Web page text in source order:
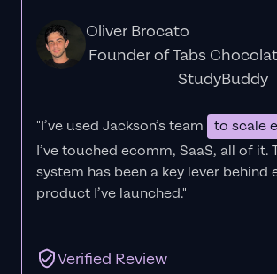
Oliver Brocato
Founder of Tabs
StudyBuddy
"I’ve used Jackson’s team
to scale
I’ve touched ecomm, SaaS, all of it.
system has been a key lever behind
product I’ve launched."
Verified Review